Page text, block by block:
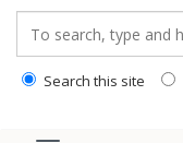
Search this site